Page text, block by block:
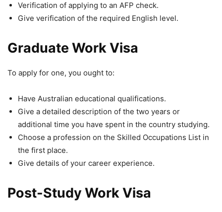
Verification of applying to an AFP check.
Give verification of the required English level.
Graduate Work Visa
To apply for one, you ought to:
Have Australian educational qualifications.
Give a detailed description of the two years or
additional time you have spent in the country studying.
Choose a profession on the Skilled Occupations List in
the first place.
Give details of your career experience.
Post-Study Work Visa